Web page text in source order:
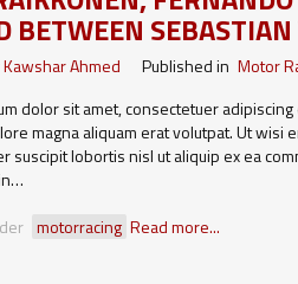
BETWEEN
Kawshar Ahmed Published in Motor
dolor sit amet, consectetuer
magna aliquam erat volutpat. Ut wisi
suscipit lobortis nisl ut aliquip ex ea
motorracing Read more...